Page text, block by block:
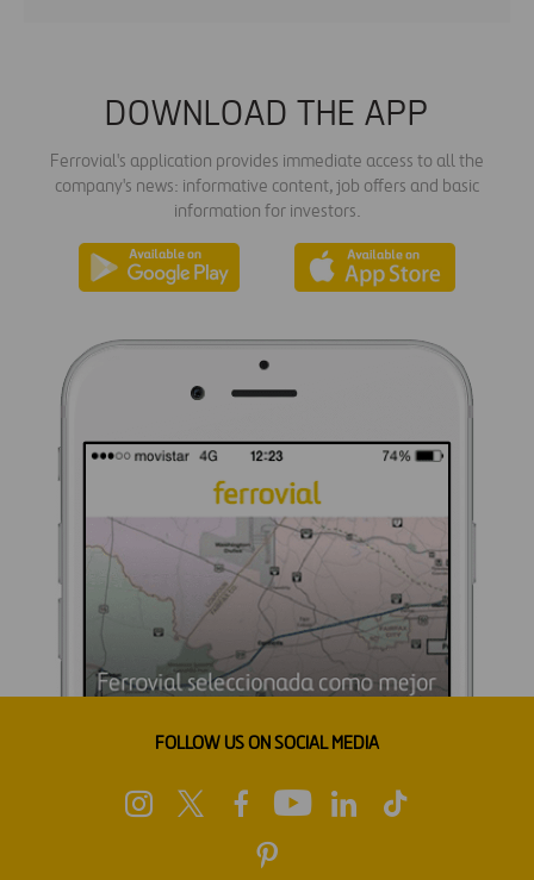
DOWNLOAD THE APP
Ferrovial's application provides immediate access to all the
company's news: informative content, job offers and basic
information for investors.
FOLLOW US ON SOCIAL MEDIA